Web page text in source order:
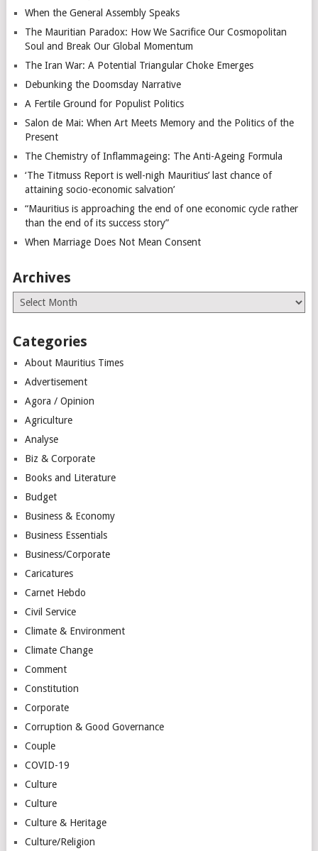
When the General Assembly Speaks
The Mauritian Paradox: How We Sacrifice Our Cosmopolitan
Soul and Break Our Global Momentum
The Iran War: A Potential Triangular Choke Emerges
Debunking the Doomsday Narrative
A Fertile Ground for Populist Politics
Salon de Mai: When Art Meets Memory and the Politics of the
Present
The Chemistry of Inflammageing: The Anti-Ageing Formula
‘The Titmuss Report is well-nigh Mauritius’ last chance of
attaining socio-economic salvation’
“Mauritius is approaching the end of one economic cycle rather
than the end of its success story”
When Marriage Does Not Mean Consent
Archives
Archives
Categories
About Mauritius Times
Advertisement
Agora / Opinion
Agriculture
Analyse
Biz & Corporate
Books and Literature
Budget
Business & Economy
Business Essentials
Business/Corporate
Caricatures
Carnet Hebdo
Civil Service
Climate & Environment
Climate Change
Comment
Constitution
Corporate
Corruption & Good Governance
Couple
COVID-19
Culture
Culture
Culture & Heritage
Culture/Religion